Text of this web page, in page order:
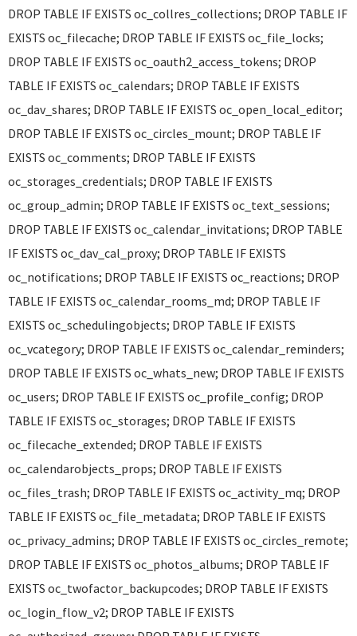
DROP TABLE IF EXISTS oc_collres_collections; DROP TABLE IF
EXISTS oc_filecache; DROP TABLE IF EXISTS oc_file_locks;
DROP TABLE IF EXISTS oc_oauth2_access_tokens; DROP
TABLE IF EXISTS oc_calendars; DROP TABLE IF EXISTS
oc_dav_shares; DROP TABLE IF EXISTS oc_open_local_editor;
DROP TABLE IF EXISTS oc_circles_mount; DROP TABLE IF
EXISTS oc_comments; DROP TABLE IF EXISTS
oc_storages_credentials; DROP TABLE IF EXISTS
oc_group_admin; DROP TABLE IF EXISTS oc_text_sessions;
DROP TABLE IF EXISTS oc_calendar_invitations; DROP TABLE
IF EXISTS oc_dav_cal_proxy; DROP TABLE IF EXISTS
oc_notifications; DROP TABLE IF EXISTS oc_reactions; DROP
TABLE IF EXISTS oc_calendar_rooms_md; DROP TABLE IF
EXISTS oc_schedulingobjects; DROP TABLE IF EXISTS
oc_vcategory; DROP TABLE IF EXISTS oc_calendar_reminders;
DROP TABLE IF EXISTS oc_whats_new; DROP TABLE IF EXISTS
oc_users; DROP TABLE IF EXISTS oc_profile_config; DROP
TABLE IF EXISTS oc_storages; DROP TABLE IF EXISTS
oc_filecache_extended; DROP TABLE IF EXISTS
oc_calendarobjects_props; DROP TABLE IF EXISTS
oc_files_trash; DROP TABLE IF EXISTS oc_activity_mq; DROP
TABLE IF EXISTS oc_file_metadata; DROP TABLE IF EXISTS
oc_privacy_admins; DROP TABLE IF EXISTS oc_circles_remote;
DROP TABLE IF EXISTS oc_photos_albums; DROP TABLE IF
EXISTS oc_twofactor_backupcodes; DROP TABLE IF EXISTS
oc_login_flow_v2; DROP TABLE IF EXISTS